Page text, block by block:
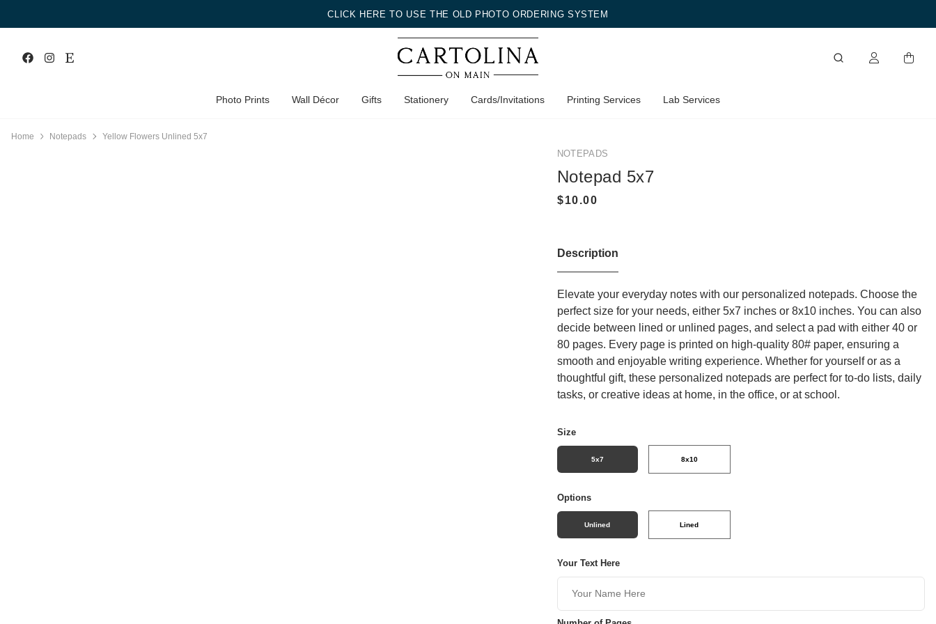
CLICK HERE TO USE THE OLD PHOTO ORDERING SYSTEM
Photo Prints Wall Décor Gifts Stationery Cards/Invitations Printing Services Lab Services
Home Notepads Yellow Flowers Unlined 5x7
NOTEPADS
Notepad 5x7
Description
Elevate your everyday notes with our personalized notepads. Choose the
perfect size for your needs, either 5x7 inches or 8x10 inches. You can also
decide between lined or unlined pages, and select a pad with either 40 or
80 pages. Every page is printed on high-quality 80# paper, ensuring a
smooth and enjoyable writing experience. Whether for yourself or as a
thoughtful gift, these personalized notepads are perfect for to-do lists, daily
tasks, or creative ideas at home, in the office, or at school.
Size
5x7 8x10
Options
Unlined Lined
Your Text Here